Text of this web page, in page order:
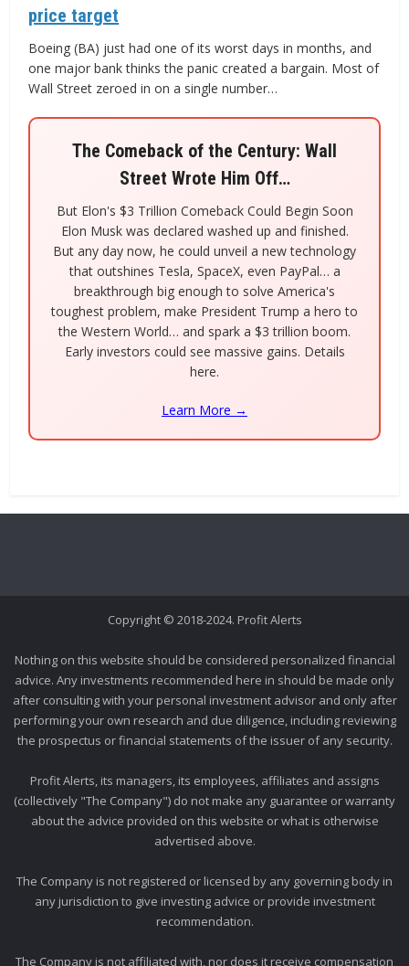
price target
Boeing (BA) just had one of its worst days in months, and
one major bank thinks the panic created a bargain. Most of
Wall Street zeroed in on a single number…
The Comeback of the Century: Wall
Street Wrote Him Off…
But Elon's $3 Trillion Comeback Could Begin Soon
Elon Musk was declared washed up and finished.
But any day now, he could unveil a new technology
that outshines Tesla, SpaceX, even PayPal… a
breakthrough big enough to solve America's
toughest problem, make President Trump a hero to
the Western World… and spark a $3 trillion boom.
Early investors could see massive gains. Details
here.
Learn More →
Copyright © 2018-2024. Profit Alerts
Nothing on this website should be considered personalized financial
advice. Any investments recommended here in should be made only
after consulting with your personal investment advisor and only after
performing your own research and due diligence, including reviewing
the prospectus or financial statements of the issuer of any security.
Profit Alerts, its managers, its employees, affiliates and assigns
(collectively "The Company") do not make any guarantee or warranty
about the advice provided on this website or what is otherwise
advertised above.
The Company is not registered or licensed by any governing body in
any jurisdiction to give investing advice or provide investment
recommendation.
The Company is not affiliated with, nor does it receive compensation